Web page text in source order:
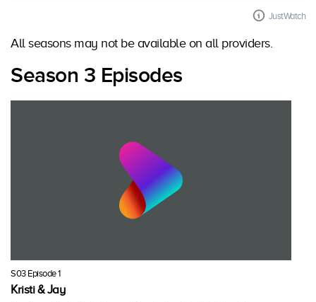
JustWatch
All seasons may not be available on all providers.
Season 3 Episodes
S03 Episode 1
Kristi & Jay